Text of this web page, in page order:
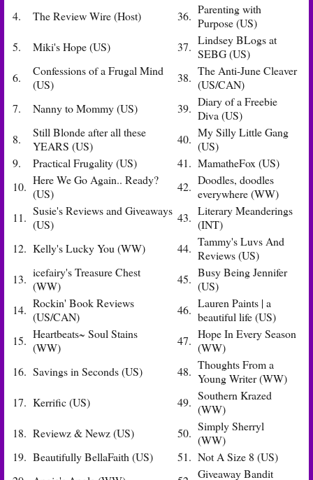
4.
The Review Wire (Host) 36. Parenting with
Purpose (US)
5.
Miki's Hope (US) 37. Lindsey BLogs at
SEBG (US)
6.
Confessions of a Frugal Mind
(US)
38. The Anti-June Cleaver
(US/CAN)
7.
Nanny to Mommy (US) 39. Diary of a Freebie
Diva (US)
8.
Still Blonde after all these
YEARS (US)
40. My Silly Little Gang
(US)
9.
Practical Frugality (US) 41. MamatheFox (US)
10. Here We Go Again.. Ready?
(US)
42. Doodles, doodles
everywhere (WW)
11. Susie's Reviews and Giveaways
(US)
43. Literary Meanderings
(INT)
12. Kelly's Lucky You (WW) 44. Tammy's Luvs And
Reviews (US)
13. icefairy's Treasure Chest
(WW)
45. Busy Being Jennifer
(US)
14. Rockin' Book Reviews
(US/CAN)
46. Lauren Paints | a
beautiful life (US)
15. Heartbeats~ Soul Stains
(WW)
47. Hope In Every Season
(WW)
16. Savings in Seconds (US) 48. Thoughts From a
Young Writer (WW)
17. Kerrific (US) 49. Southern Krazed
(WW)
18. Reviewz & Newz (US) 50. Simply Sherryl
(WW)
19. Beautifully BellaFaith (US) 51. Not A Size 8 (US)
Giveaway Bandit